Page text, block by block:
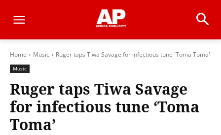
Home Music Ruger taps Tiwa Savage for infectious tune 'Toma Toma'
Music
Ruger taps Tiwa Savage
for infectious tune ‘Toma
Toma’